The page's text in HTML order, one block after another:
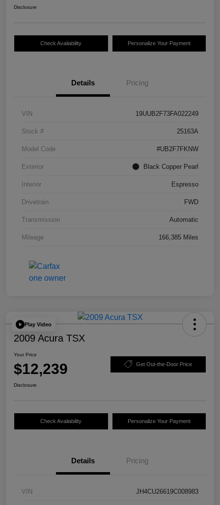
Disclosure
Check Availability Personalize Your Payment
Details Pricing
VIN 19UUB2F73FA022249
Stock # 25163A
Model Code #UB2F7FKNW
Exterior Black Copper Pearl
Interior Espresso
Drivetrain FWD
Transmission Automatic
Mileage 166,385 Miles
Play Video
2009 Acura TSX
Your Price
$12,239 Get Out-the-Door Price
Disclosure
Check Availability Personalize Your Payment
Details Pricing
VIN JH4CU26619C008983